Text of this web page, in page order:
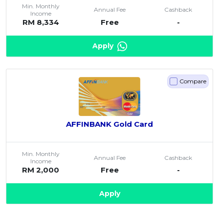
Min. Monthly
Income
RM 8,334
Annual Fee
Free
Cashback
-
Apply
Compare
AFFINBANK Gold Card
Min. Monthly
Income
RM 2,000
Annual Fee
Free
Cashback
-
Apply